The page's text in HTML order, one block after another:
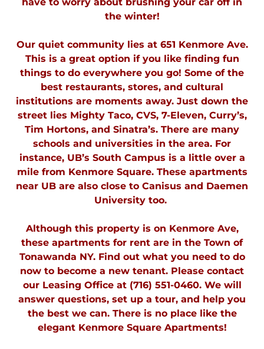
the winter!
Our quiet community lies at 651 Kenmore Ave.
This is a great option if you like finding fun
things to do everywhere you go! Some of the
best restaurants, stores, and cultural
institutions are moments away. Just down the
street lies Mighty Taco, CVS, 7-Eleven, Curry’s,
Tim Hortons, and Sinatra’s. There are many
schools and universities in the area. For
instance, UB’s South Campus is a little over a
mile from Kenmore Square. These apartments
near UB are also close to Canisus and Daemen
University too.
Although this property is on Kenmore Ave,
these apartments for rent are in the Town of
Tonawanda NY. Find out what you need to do
now to become a new tenant. Please contact
our Leasing Office at (716) 551-0460. We will
answer questions, set up a tour, and help you
the best we can. There is no place like the
elegant Kenmore Square Apartments!